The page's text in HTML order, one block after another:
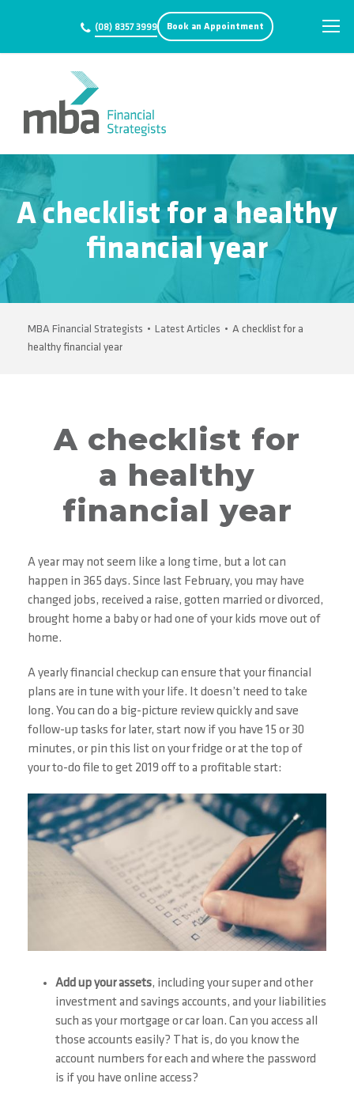
(08) 8357 3999 Book an Appointment
A checklist for a healthy
financial year
MBA Financial Strategists • Latest Articles • A checklist for a
healthy financial year
A checklist for
a healthy
financial year
A year may not seem like a long time, but a lot can
happen in 365 days. Since last February, you may have
changed jobs, received a raise, gotten married or divorced,
brought home a baby or had one of your kids move out of
home.
A yearly financial checkup can ensure that your financial
plans are in tune with your life. It doesn’t need to take
long. You can do a big-picture review quickly and save
follow-up tasks for later, start now if you have 15 or 30
minutes, or pin this list on your fridge or at the top of
your to-do file to get 2019 off to a profitable start:
Add up your assets, including your super and other
investment and savings accounts, and your liabilities
such as your mortgage or car loan. Can you access all
those accounts easily? That is, do you know the
account numbers for each and where the password
is if you have online access?